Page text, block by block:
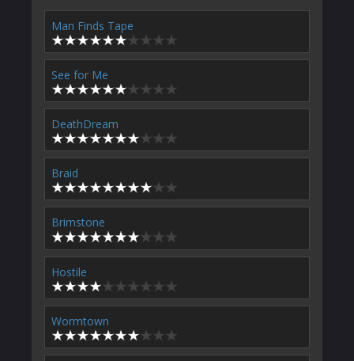
Man Finds Tape
See for Me
DeathDream
Braid
Brimstone
Hostile
Wormtown